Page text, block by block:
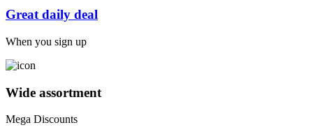
Great daily deal
When you sign up
Wide assortment
Mega Discounts